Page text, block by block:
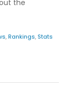
the
,Rankings, Stats